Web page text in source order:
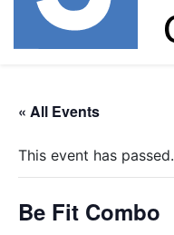
« All Events
This event has passed.
Be Fit Combo